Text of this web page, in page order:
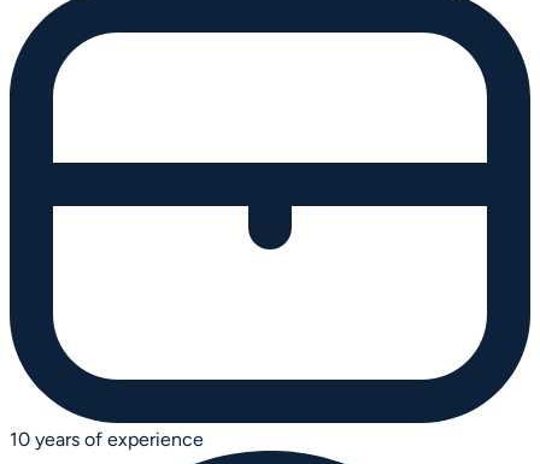
10 years of experience